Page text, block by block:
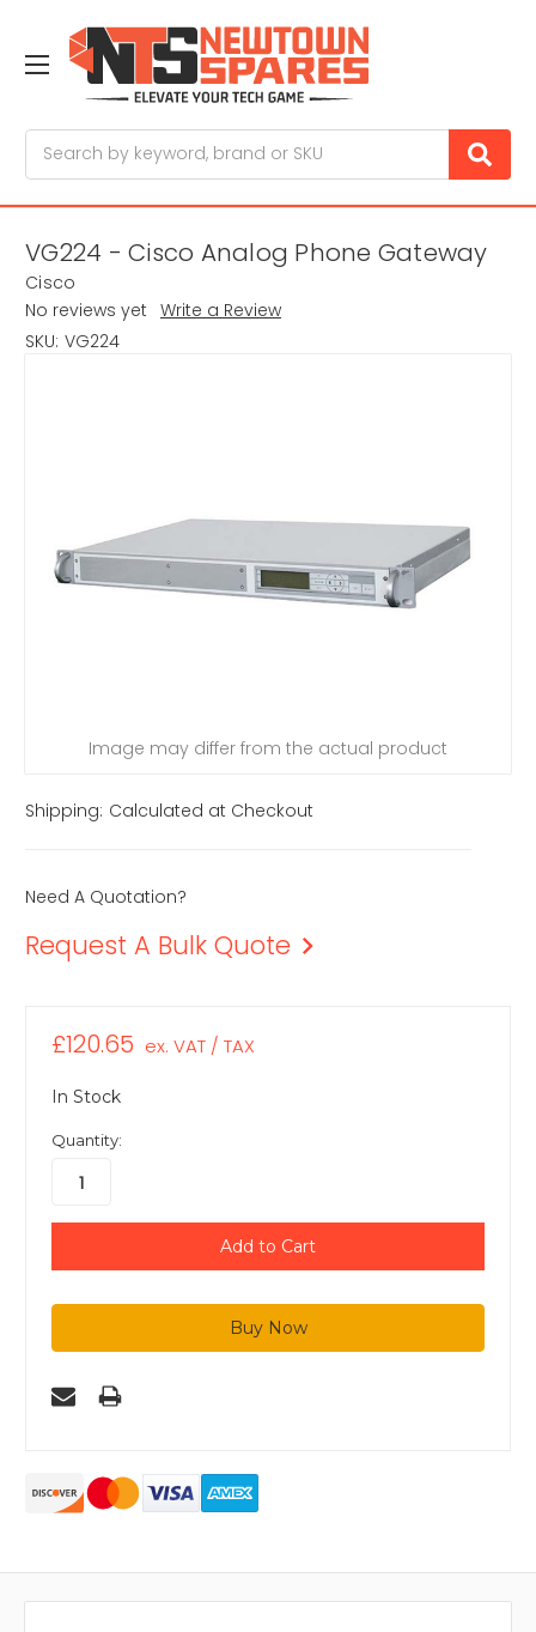
VG224 - Cisco Analog Phone Gateway
Cisco
No reviews yet Write a Review
SKU: VG224
Image may differ from the actual product
Shipping: Calculated at Checkout
Need A Quotation?
Request A Bulk Quote
£120.65 ex. VAT / TAX
In Stock
Quantity: